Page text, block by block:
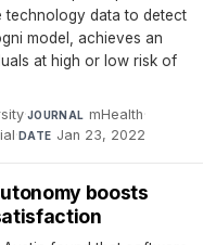
technology data to detect
model, achieves an
at high or low risk of
·JOURNAL mHealth·
·DATE Jan 23, 2022
boosts